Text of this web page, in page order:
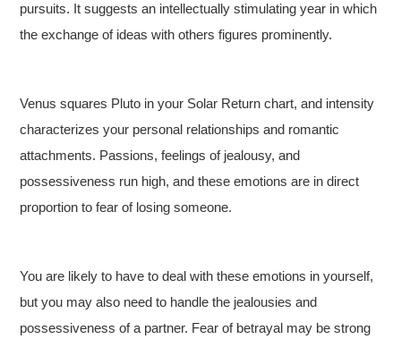
pursuits. It suggests an intellectually stimulating year in which
the exchange of ideas with others figures prominently.
Venus squares Pluto in your Solar Return chart, and intensity
characterizes your personal relationships and romantic
attachments. Passions, feelings of jealousy, and
possessiveness run high, and these emotions are in direct
proportion to fear of losing someone.
You are likely to have to deal with these emotions in yourself,
but you may also need to handle the jealousies and
possessiveness of a partner. Fear of betrayal may be strong